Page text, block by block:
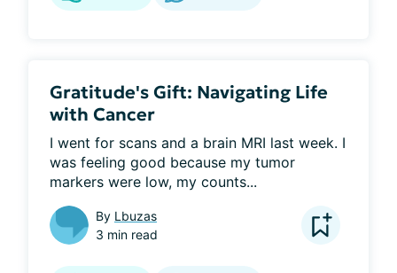
Gratitude's Gift: Navigating Life
with Cancer
I went for scans and a brain MRI last week. I
was feeling good because my tumor
markers were low, my counts...
By Lbuzas
3 min read